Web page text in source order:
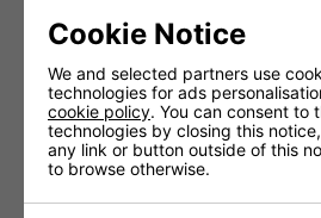
Foremat Golf's Special Edition 3D
deliver an authentic and realistic
from high-quality synthetic turf that
grass, these mats provide a natural
Built to withstand heavy use, these
perfect for driving ranges, golf
practice areas. They are easy to
Cookie Notice
We and selected partners use
technologies for ads
cookie policy. You can consent to
technologies by closing this
any link or button outside of this
to browse otherwise.